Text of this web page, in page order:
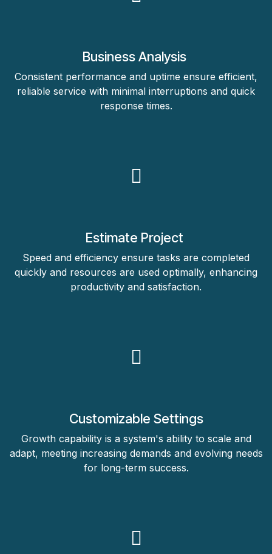
Business Analysis
Consistent performance and uptime ensure efficient,
reliable service with minimal interruptions and quick
response times.
Estimate Project
Speed and efficiency ensure tasks are completed
quickly and resources are used optimally, enhancing
productivity and satisfaction.
Customizable Settings
Growth capability is a system's ability to scale and
adapt, meeting increasing demands and evolving needs
for long-term success.